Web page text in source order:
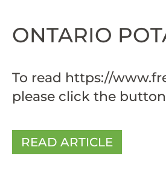
ONTARIO
To read https://
please click the
READ ARTICLE